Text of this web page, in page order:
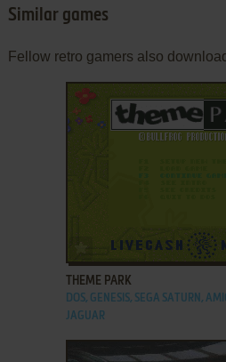
Similar games
Fellow retro gamers also
ADD TO FAVORITES
THEME PARK
DOS, GENESIS, SEGA SATURN,
JAGUAR